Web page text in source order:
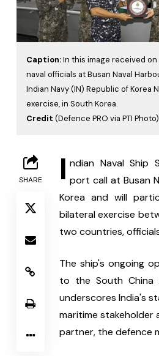
Caption:In this image received on
naval officials at Busan Naval
Indian Navy (IN) Republic of Korea
exercise, in South Korea.
Credit (Defence PRO via PTI Photo)
SHARE I ndian Naval Ship
port call at Busan
Korea and will
bilateral exercise
two countries,
The ship's ongoing
to the South China
underscores India's
maritime
partner, the defence